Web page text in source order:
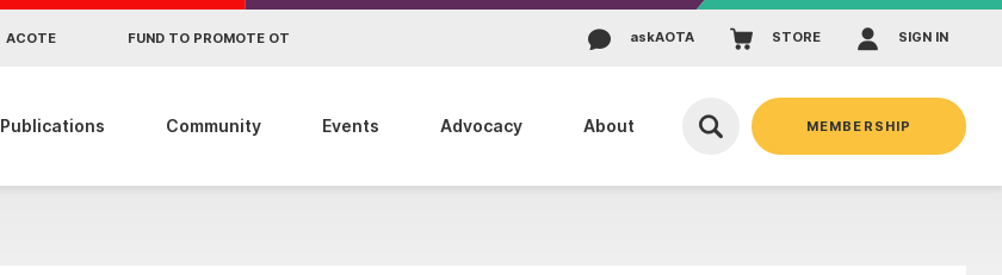
ACOTE FUND TO PROMOTE OT askAOTA STORE SIGN IN
Publications Community Events Advocacy About MEMBERSHIP